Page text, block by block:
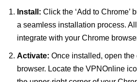
Install: Click the ‘Add to Chrome’
a seamless installation process.
integrate with your Chrome
Activate: Once installed, open
browser. Locate the VPNOnline